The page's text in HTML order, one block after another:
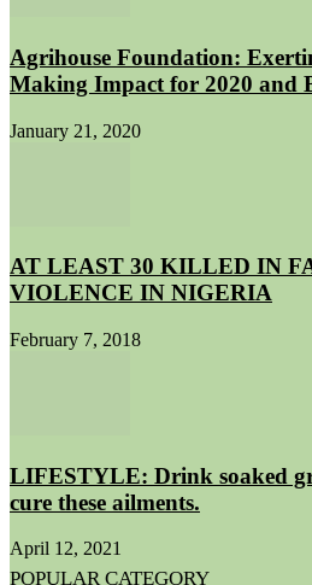
Agrihouse Foundation:
Making Impact for 2020 and
January 21, 2020
AT LEAST 30 KILLED IN
VIOLENCE IN NIGERIA
February 7, 2018
LIFESTYLE: Drink soaked
cure these ailments.
April 12, 2021
POPULAR CATEGORY